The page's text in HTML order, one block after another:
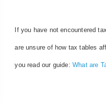
If you have not encountered
are unsure of how tax tables
you read our guide: What are